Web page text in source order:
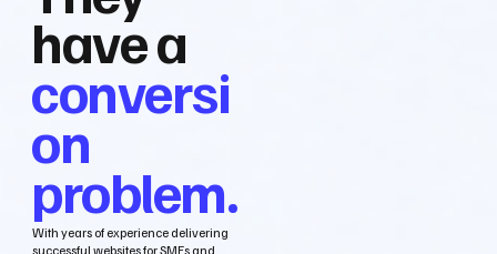
have a
conversi
on
problem.
With years of experience delivering
successful websites for SMEs and